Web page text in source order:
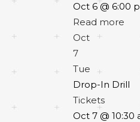
Oct 6 @ 6:00
Read more
Oct
7
Tue
Drop-In Drill
Tickets
Oct 7 @ 10:30